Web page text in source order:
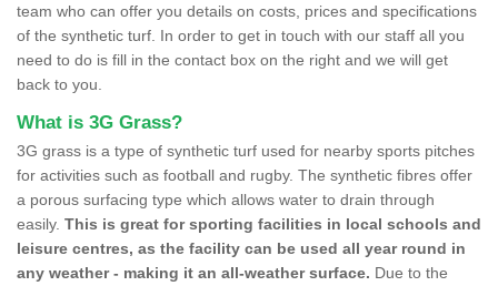
team who can offer you details on costs, prices and specifications
of the synthetic turf. In order to get in touch with our staff all you
need to do is fill in the contact box on the right and we will get
back to you.
What is 3G Grass?
3G grass is a type of synthetic turf used for nearby sports pitches
for activities such as football and rugby. The synthetic fibres offer
a porous surfacing type which allows water to drain through
easily. This is great for sporting facilities in local schools and
leisure centres, as the facility can be used all year round in
any weather - making it an all-weather surface. Due to the